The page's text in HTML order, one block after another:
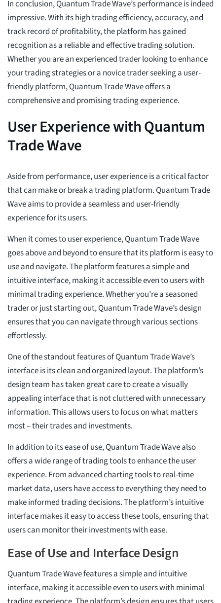
In conclusion, Quantum Trade Wave’s performance is indeed
impressive. With its high trading efficiency, accuracy, and
track record of profitability, the platform has gained
recognition as a reliable and effective trading solution.
Whether you are an experienced trader looking to enhance
your trading strategies or a novice trader seeking a user-
friendly platform, Quantum Trade Wave offers a
comprehensive and promising trading experience.
User Experience with Quantum
Trade Wave
Aside from performance, user experience is a critical factor
that can make or break a trading platform. Quantum Trade
Wave aims to provide a seamless and user-friendly
experience for its users.
When it comes to user experience, Quantum Trade Wave
goes above and beyond to ensure that its platform is easy to
use and navigate. The platform features a simple and
intuitive interface, making it accessible even to users with
minimal trading experience. Whether you’re a seasoned
trader or just starting out, Quantum Trade Wave’s design
ensures that you can navigate through various sections
effortlessly.
One of the standout features of Quantum Trade Wave’s
interface is its clean and organized layout. The platform’s
design team has taken great care to create a visually
appealing interface that is not cluttered with unnecessary
information. This allows users to focus on what matters
most – their trades and investments.
In addition to its ease of use, Quantum Trade Wave also
offers a wide range of trading tools to enhance the user
experience. From advanced charting tools to real-time
market data, users have access to everything they need to
make informed trading decisions. The platform’s intuitive
interface makes it easy to access these tools, ensuring that
users can monitor their investments with ease.
Ease of Use and Interface Design
Quantum Trade Wave features a simple and intuitive
interface, making it accessible even to users with minimal